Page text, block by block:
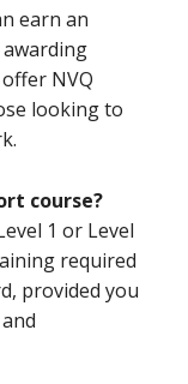
earn an
NVQ
looking to
course?
1 or Level
required
provided you